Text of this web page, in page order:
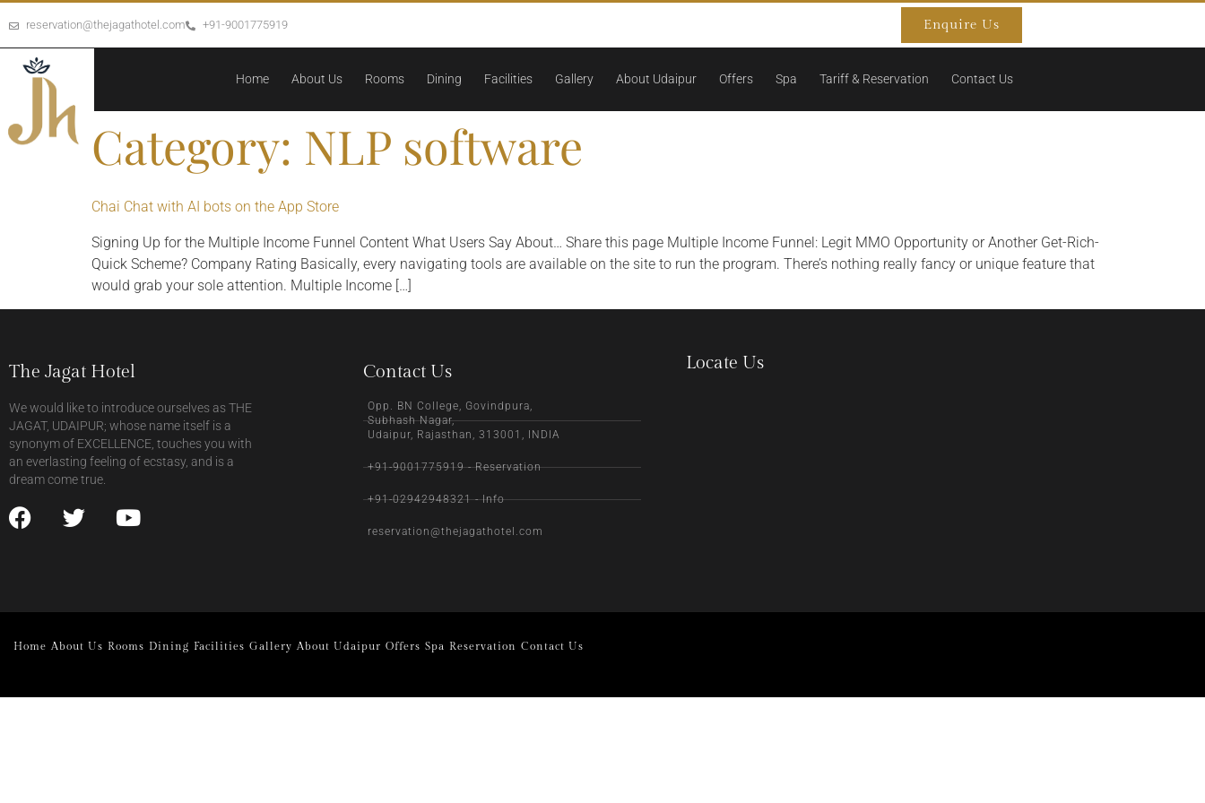
reservation@thejagathotel.com +91-9001775919 Enquire Us
Home About Us Rooms Dining Facilities Gallery About Udaipur Offers Spa Tariff & Reservation Contact Us
Category: NLP software
‎Chai Chat with AI bots on the App Store
Signing Up for the Multiple Income Funnel Content What Users Say About… Share this page Multiple Income Funnel: Legit MMO Opportunity or Another Get-Rich-
Quick Scheme? Company Rating Basically, every navigating tools are available on the site to run the program. There’s nothing really fancy or unique feature that
would grab your sole attention. Multiple Income […]
The Jagat Hotel
We would like to introduce ourselves as THE
JAGAT, UDAIPUR; whose name itself is a
synonym of EXCELLENCE, touches you with
an everlasting feeling of ecstasy, and is a
dream come true.
Contact Us
Opp. BN College, Govindpura,
Subhash Nagar,
Udaipur, Rajasthan, 313001, INDIA
+91-9001775919 - Reservation
+91-02942948321 - Info
reservation@thejagathotel.com
Locate Us
Home About Us Rooms Dining Facilities Gallery About Udaipur Offers Spa Reservation Contact Us